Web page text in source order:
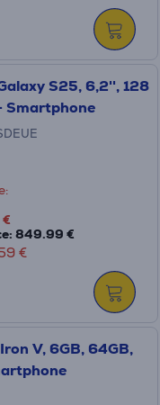
S25, 6,2'', 128
Smartphone
849.99 €
€
V, 6GB, 64GB,